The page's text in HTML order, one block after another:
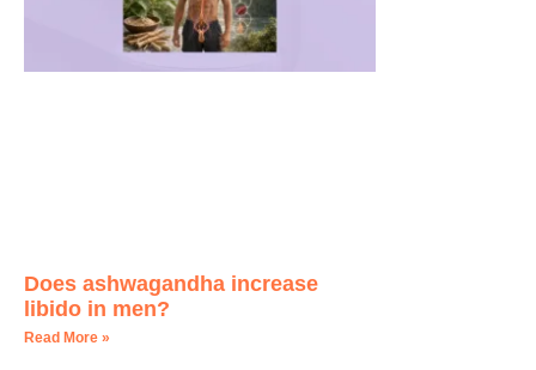
Does ashwagandha increase
libido in men?
Read More »